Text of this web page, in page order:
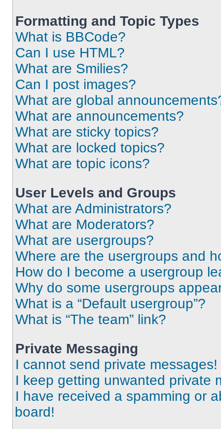
Formatting and Topic Types
What is BBCode?
Can I use HTML?
What are Smilies?
Can I post images?
What are global
What are announcements?
What are sticky topics?
What are locked topics?
What are topic icons?
User Levels and Groups
What are Administrators?
What are Moderators?
What are usergroups?
Where are the usergroups and
How do I become a usergroup
Why do some usergroups
What is a “Default usergroup”?
What is “The team” link?
Private Messaging
I cannot send private messages!
I keep getting unwanted private
I have received a spamming or
board!